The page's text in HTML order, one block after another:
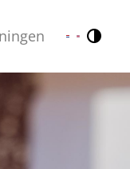
Nederlands
English